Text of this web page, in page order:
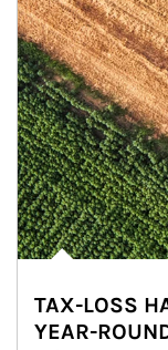
TAX-LOSS
YEAR-